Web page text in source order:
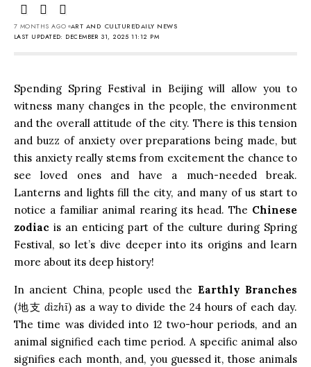
LAST UPDATED: DECEMBER 31, 2025 11:12 PM
7 MONTHS AGO ART AND CULTUREDAILY NEWS
Spending Spring Festival in Beijing will allow you to
witness many changes in the people, the environment
and the overall attitude of the city. There is this tension
and buzz of anxiety over preparations being made, but
this anxiety really stems from excitement the chance to
see loved ones and have a much-needed break.
Lanterns and lights fill the city, and many of us start to
notice a familiar animal rearing its head. The Chinese
zodiac is an enticing part of the culture during Spring
Festival, so let’s dive deeper into its origins and learn
more about its deep history!
In ancient China, people used the Earthly Branches
(地支dìzhī) as a way to divide the 24 hours of each day.
The time was divided into 12 two-hour periods, and an
animal signified each time period. A specific animal also
signifies each month, and, you guessed it, those animals